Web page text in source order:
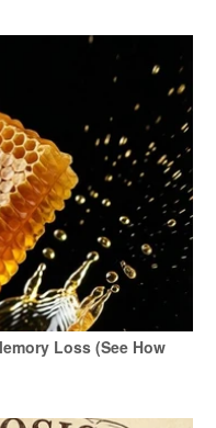
Loss (See How